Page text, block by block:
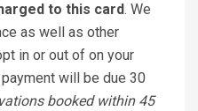
to this card. We
as well as other
in or out of on your
will be due 30
booked within 45